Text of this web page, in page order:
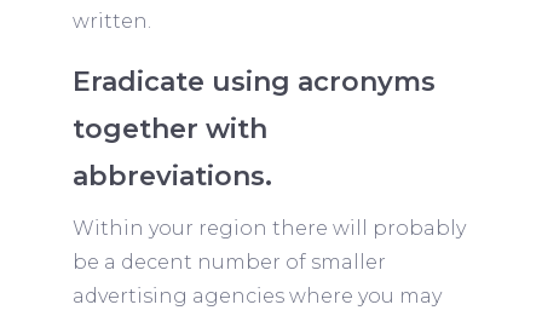
written.
Eradicate using acronyms
together with
abbreviations.
Within your region there will probably
be a decent number of smaller
advertising agencies where you may